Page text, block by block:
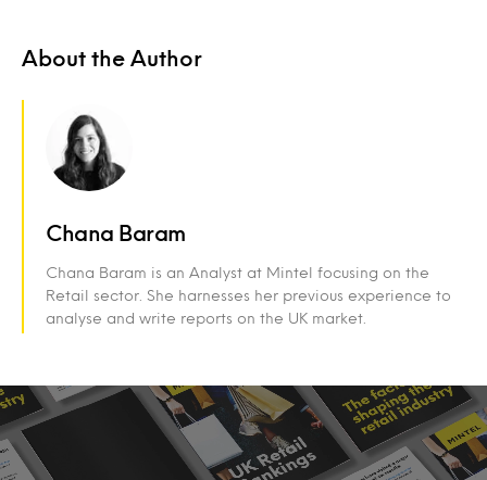
About the Author
Chana Baram
Chana Baram is an Analyst at Mintel focusing on the
Retail sector. She harnesses her previous experience to
analyse and write reports on the UK market.